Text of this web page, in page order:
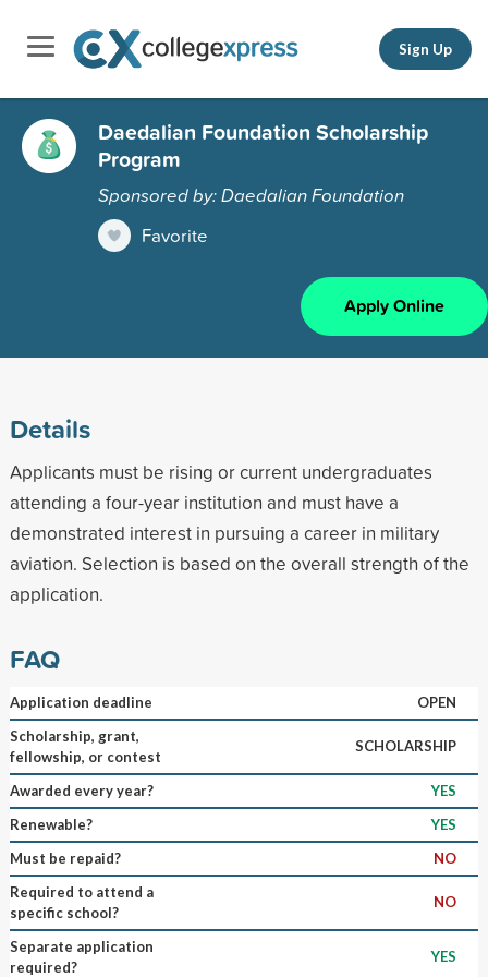
Sign Up
Daedalian Foundation Scholarship
Program
Sponsored by: Daedalian Foundation
Favorite
Apply Online
Details
Applicants must be rising or current undergraduates
attending a four-year institution and must have a
demonstrated interest in pursuing a career in military
aviation. Selection is based on the overall strength of the
application.
FAQ
Application deadline
OPEN
Scholarship, grant,
fellowship, or contest
SCHOLARSHIP
Awarded every year?
YES
Renewable?
YES
Must be repaid?
NO
Required to attend a
specific school?
NO
Separate application
required?
YES